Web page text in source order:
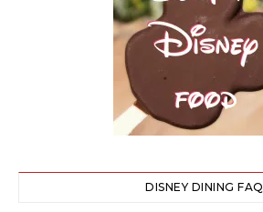
DISNEY DINING FAQ